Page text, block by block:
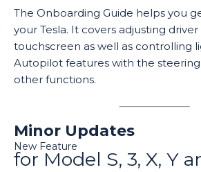
The Onboarding Guide helps you
your Tesla. It covers adjusting
touchscreen as well as controlling
Autopilot features with the
other functions.
Minor Updates
New Feature
for Model S, 3, X, Y